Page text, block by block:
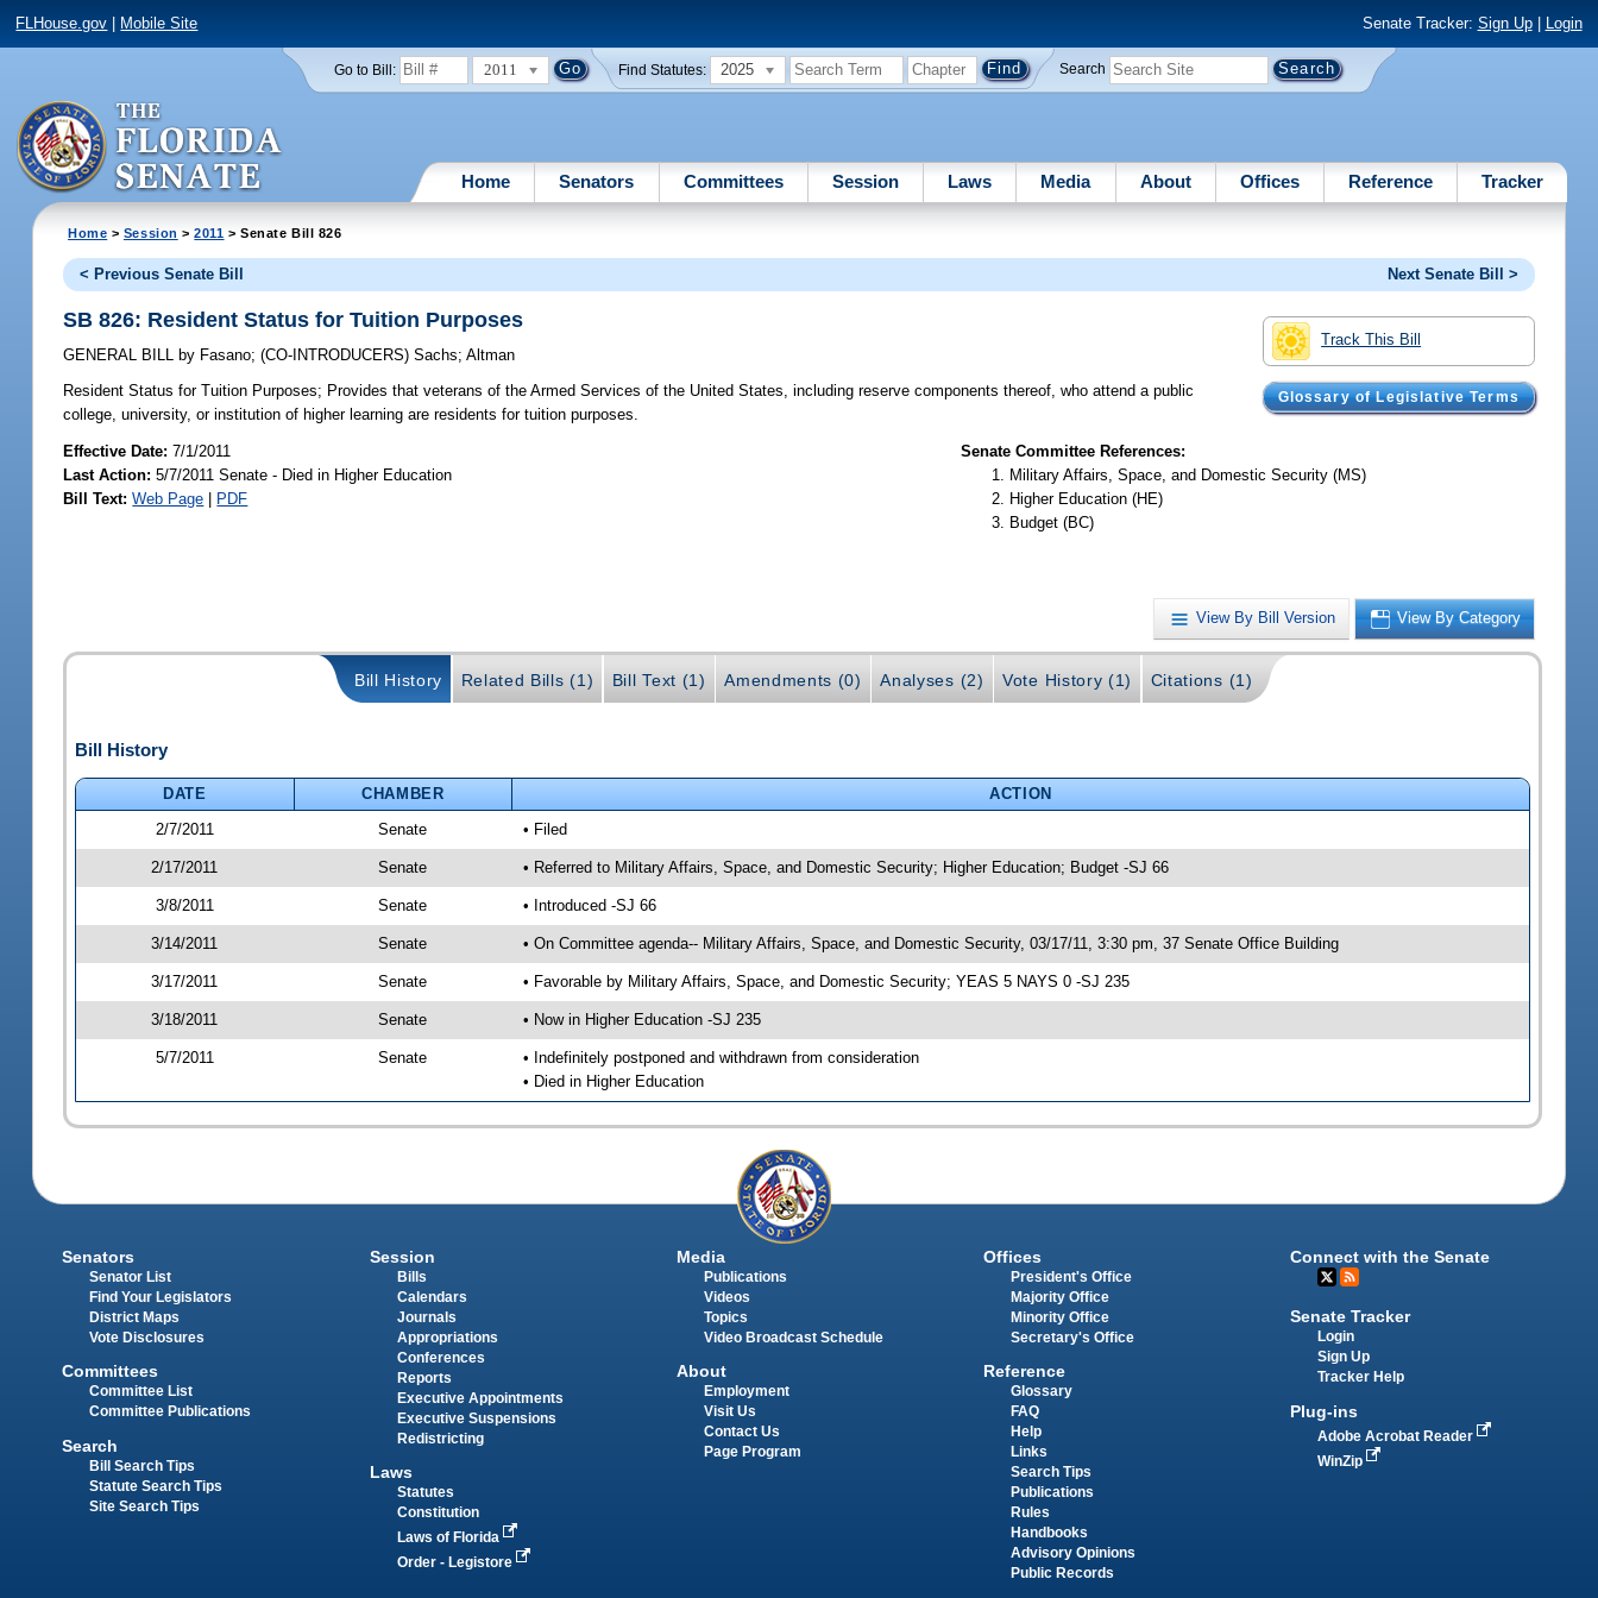
FLHouse.gov Mobile Site Senate Tracker: Sign Up| Login
Go to Bill: 2011 Find Statutes: 2025 Search
Home Senators Committees Session Laws Media About Offices Reference Tracker
Home > Session >2011 > Senate Bill 826
< Previous Senate Bill Next Senate Bill >
Track This Bill
Glossary of Legislative Terms
SB 826: Resident Status for Tuition Purposes
GENERAL BILL by Fasano;(CO-INTRODUCERS)Sachs;Altman
Resident Status for Tuition Purposes; Provides that veterans of the Armed Services of the United States, including reserve components thereof, who attend a public
college, university, or institution of higher learning are residents for tuition purposes.
Effective Date:7/1/2011
Last Action: 5/7/2011 Senate - Died in Higher Education
Bill Text: Web Page | PDF
Senate Committee References:
Military Affairs, Space, and Domestic Security (MS)
Higher Education (HE)
Budget (BC)
View By Bill Version View By Category
Bill History Related Bills (1) Bill Text (1) Amendments (0) Analyses (2) Vote History (1) Citations (1)
Bill History
DATE CHAMBER
ACTION
2/7/2011
Senate • Filed
2/17/2011 Senate • Referred to Military Affairs, Space, and Domestic Security; Higher Education; Budget -SJ 66
3/8/2011 Senate • Introduced -SJ 66
3/14/2011 Senate • On Committee agenda-- Military Affairs, Space, and Domestic Security, 03/17/11, 3:30 pm, 37 Senate Office Building
3/17/2011 Senate • Favorable by Military Affairs, Space, and Domestic Security; YEAS 5 NAYS 0 -SJ 235
3/18/2011 Senate • Now in Higher Education -SJ 235
5/7/2011 Senate
• Indefinitely postponed and withdrawn from consideration
• Died in Higher Education
Senators
Senator List
Find Your Legislators
District Maps
Vote Disclosures
Committees
Committee List
Committee Publications
Search
Bill Search Tips
Statute Search Tips
Site Search Tips
Session
Bills
Calendars
Journals
Appropriations
Conferences
Reports
Executive Appointments
Executive Suspensions
Redistricting
Laws
Statutes
Constitution
Laws of Florida
Order - Legistore
Media
Publications
Videos
Topics
Video Broadcast Schedule
About
Employment
Visit Us
Contact Us
Page Program
Offices
President's Office
Majority Office
Minority Office
Secretary's Office
Reference
Glossary
FAQ
Help
Links
Search Tips
Publications
Rules
Handbooks
Advisory Opinions
Public Records
Connect with the Senate
Senate Tracker
Login
Sign Up
Tracker Help
Plug-ins
Adobe Acrobat Reader
WinZip